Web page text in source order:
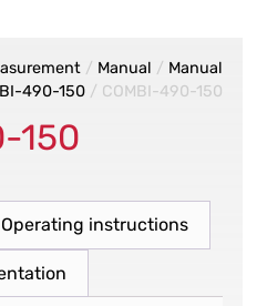
/ Manual / Manual
490-150/ COMBI-490-150
150
Operating instructions